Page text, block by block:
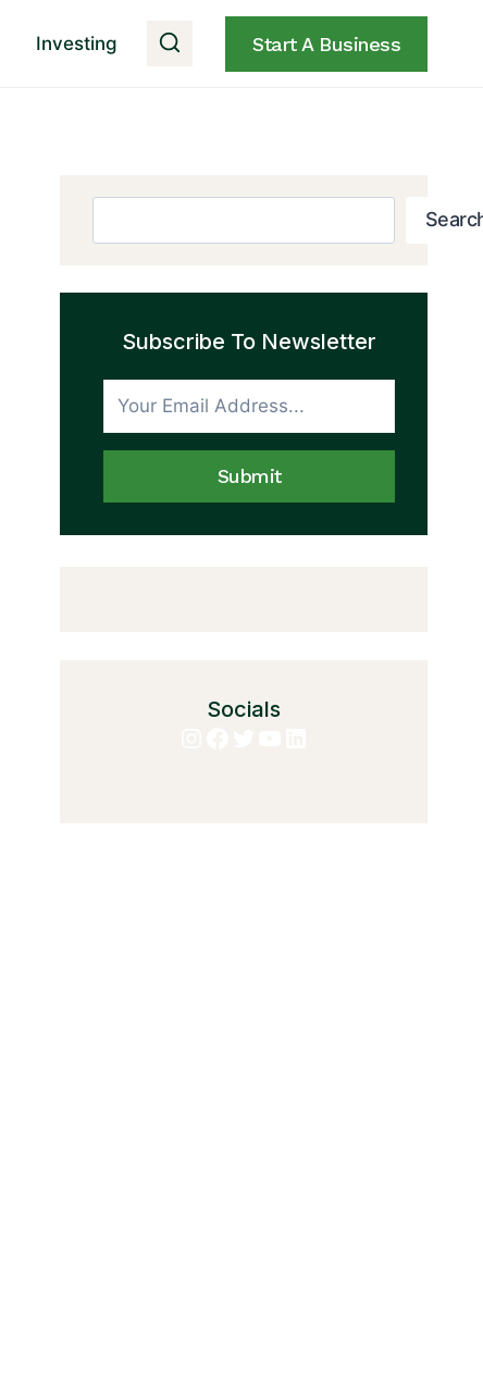
Investing Start A Business
Subscribe To Newsletter
Submit
Socials